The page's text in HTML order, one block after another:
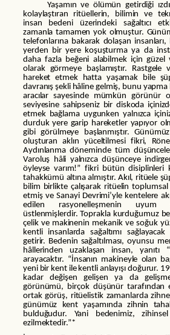
Yaşamın ve ölümün getirdiği
kolaylaştıran ritüellerin, bilimin ve
insan bedeni üzerindeki sağaltıcı
zamanla tamamen yok olmuştur.
telefonlarına bakarak dolaşan
yerden bir yere koşuşturma ya da
daha fazla beğeni alabilmek için güzel
olarak görmeye başlamıştır. Rastgele
hareket etmek hatta yaşamak bile
davranış şekli hâline gelmiş, bunu yapma
aracılar sayesinde mümkün görünür
seviyesine sahipseniz bir diskoda
etmek bağlama uygunken yalnızca
durduk yere garip hareketler yapıyor
gibi görülmeye başlanmıştır.
oluşturan aklın yüceltilmesi fikri,
Aydınlanma döneminde tüm
Varoluş hâli yalnızca düşünceye
öyleyse varım!” fikri bütün disiplinleri
tahakkümü altına almıştır. Akıl, ritüele
bilim birlikte çalışarak ritüelin
etmiş ve Sanayi Devrimi’yle kentelere
edilen rasyonelleşmenin uyum
üstlenmişlerdir. Toprakla kurduğumuz
çelik ve makinenin mekanik ve soğuk
kentli insanlarda sağaltımı
getirir. Bedenin sağaltılması, oyunsu
hâllerinden uzaklaşan insan, yanıtı
arayacaktır. “İnsanın makineyle olan
yeni bir kent ile kentli anlayışı doğurur.
kadar değişen gelişen ya da
görünümü, birçok düşünür tarafından
ortak görüş, ritüelistik zamanlarda
günümüz kent yaşamında zihnin
bulduğudur. Yani bedenimiz, zihinsel
ezilmektedir.”*